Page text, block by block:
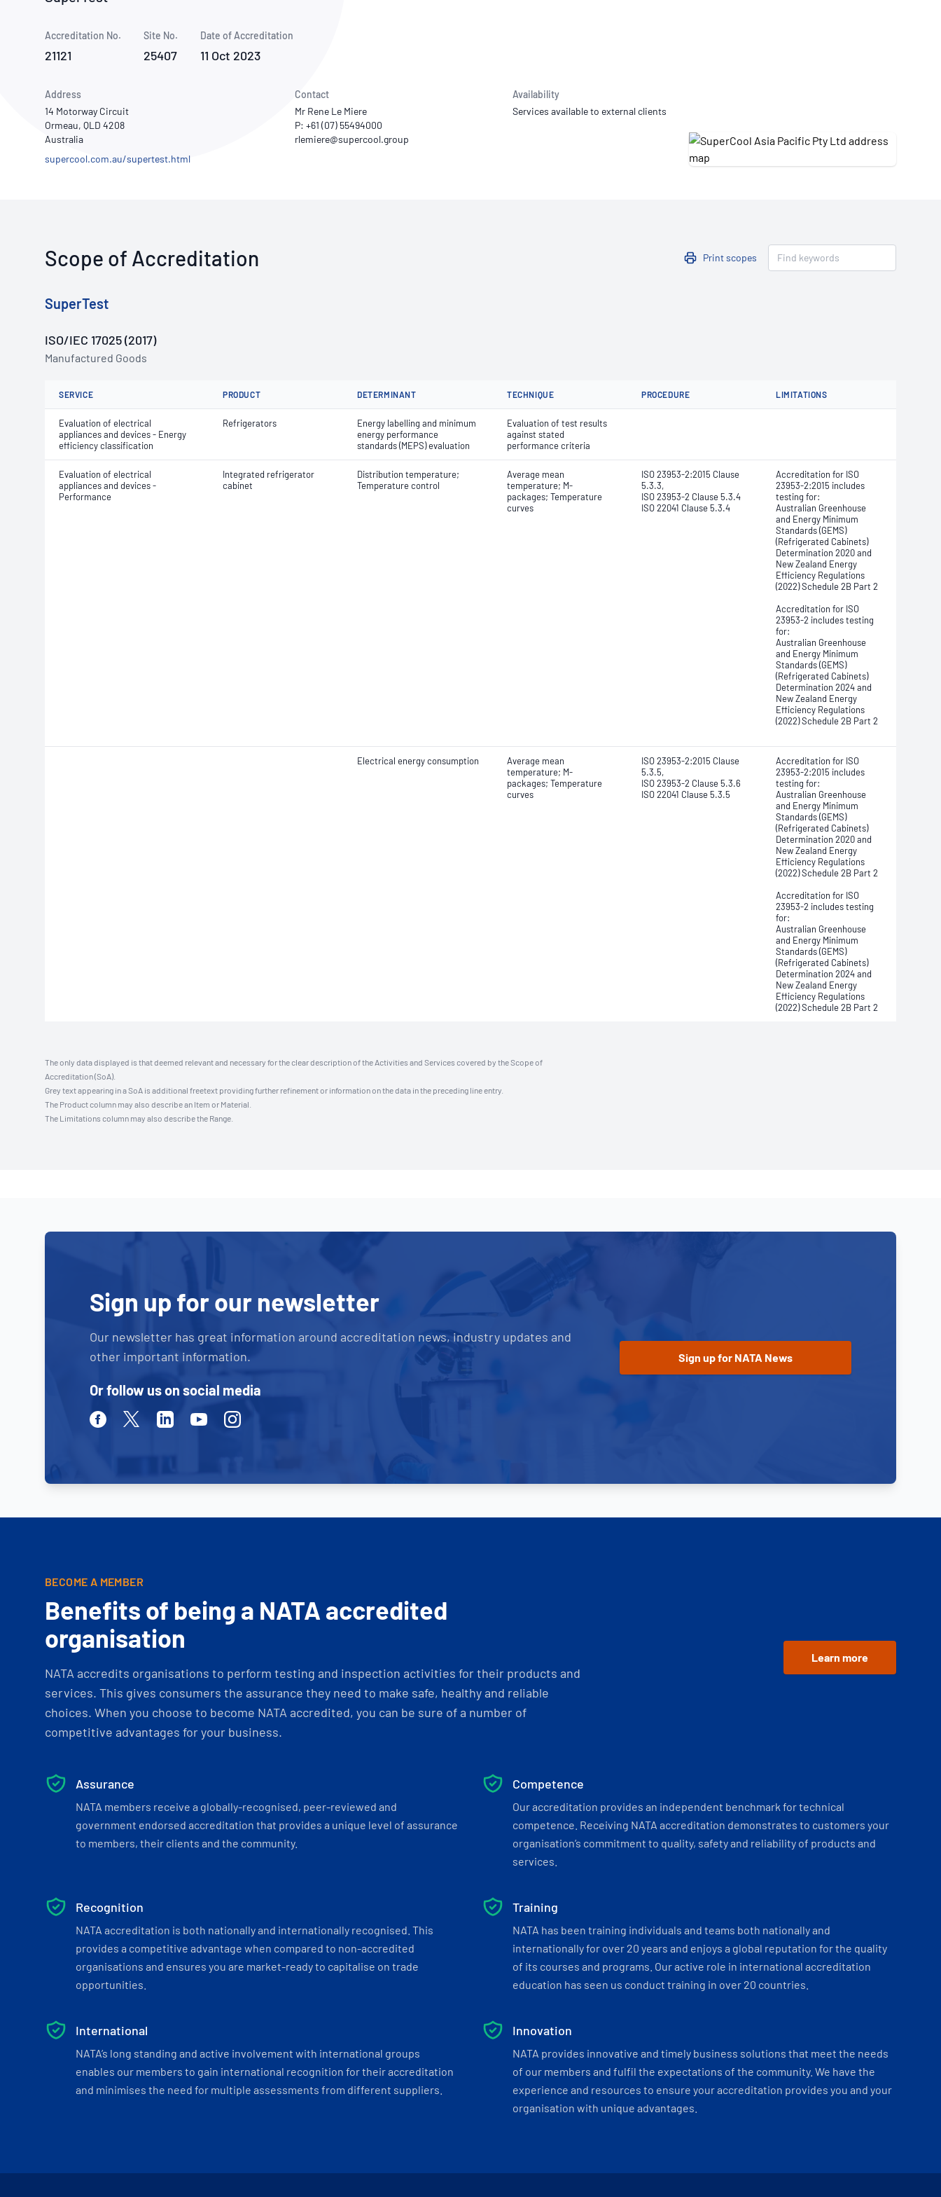
Publications Library
Accreditation No.
21121
Site No.
25407
Date of Accreditation
11 Oct 2023
Address
14 Motorway Circuit
Ormeau, QLD 4208
Australia
supercool.com.au/supertest.html
Contact
Mr Rene Le Miere
P: +61 (07) 55494000
Availability
Services available to external clients
Scope of Accreditation Print scopes
SuperTest
ISO/IEC 17025 (2017)
Manufactured Goods
SERVICE PRODUCT DETERMINANT TECHNIQUE PROCEDURE LIMITATIONS
Evaluation of electrical
appliances and devices - Energy
efficiency classification
Refrigerators
Energy labelling and minimum
energy performance
standards (MEPS) evaluation
Evaluation of test results
against stated
performance criteria
Evaluation of electrical
appliances and devices -
Performance
Integrated refrigerator
cabinet
Distribution temperature;
Temperature control
Average mean
temperature; M-
packages; Temperature
curves
ISO 23953-2:2015 Clause
5.3.3,
ISO 23953-2 Clause 5.3.4
ISO 22041 Clause 5.3.4
Accreditation for ISO
23953-2:2015 includes
testing for:
Australian Greenhouse
and Energy Minimum
Standards (GEMS)
(Refrigerated Cabinets)
Determination 2020 and
New Zealand Energy
Efficiency Regulations
(2022) Schedule 2B Part 2
Accreditation for ISO
23953-2 includes testing
for:
Australian Greenhouse
and Energy Minimum
Standards (GEMS)
(Refrigerated Cabinets)
Determination 2024 and
New Zealand Energy
Efficiency Regulations
(2022) Schedule 2B Part 2
Electrical energy consumption
Average mean
temperature; M-
packages; Temperature
curves
ISO 23953-2:2015 Clause
5.3.5,
ISO 23953-2 Clause 5.3.6
ISO 22041 Clause 5.3.5
Accreditation for ISO
23953-2:2015 includes
testing for:
Australian Greenhouse
and Energy Minimum
Standards (GEMS)
(Refrigerated Cabinets)
Determination 2020 and
New Zealand Energy
Efficiency Regulations
(2022) Schedule 2B Part 2
Accreditation for ISO
23953-2 includes testing
for:
Australian Greenhouse
and Energy Minimum
Standards (GEMS)
(Refrigerated Cabinets)
Determination 2024 and
New Zealand Energy
Efficiency Regulations
(2022) Schedule 2B Part 2
The only data displayed is that deemed relevant and necessary for the clear description of the Activities and Services covered by the Scope of
Accreditation (SoA).
Grey text appearing in a SoA is additional freetext providing further refinement or information on the data in the preceding line entry.
The Product column may also describe an Item or Material.
The Limitations column may also describe the Range.
Sign up for our newsletter
Our newsletter has great information around accreditation news, industry updates and
other important information.
Or follow us on social media
FacebookTwitterLinkedinYoutubeInstagram
BECOME A MEMBER
Benefits of being a NATA accredited
organisation
NATA accredits organisations to perform testing and inspection activities for their products and
services. This gives consumers the assurance they need to make safe, healthy and reliable
choices. When you choose to become NATA accredited, you can be sure of a number of
competitive advantages for your business.
Learn more
Assurance
NATA members receive a globally-recognised, peer-reviewed and
government endorsed accreditation that provides a unique level of assurance
to members, their clients and the community.
Competence
Our accreditation provides an independent benchmark for technical
competence. Receiving NATA accreditation demonstrates to customers your
organisation’s commitment to quality, safety and reliability of products and
services.
Recognition
NATA accreditation is both nationally and internationally recognised. This
provides a competitive advantage when compared to non-accredited
organisations and ensures you are market-ready to capitalise on trade
opportunities.
Training
NATA has been training individuals and teams both nationally and
internationally for over 20 years and enjoys a global reputation for the quality
of its courses and programs. Our active role in international accreditation
education has seen us conduct training in over 20 countries.
International
NATA’s long standing and active involvement with international groups
enables our members to gain international recognition for their accreditation
and minimises the need for multiple assessments from different suppliers.
Innovation
NATA provides innovative and timely business solutions that meet the needs
of our members and fulfil the expectations of the community. We have the
experience and resources to ensure your accreditation provides you and your
organisation with unique advantages.